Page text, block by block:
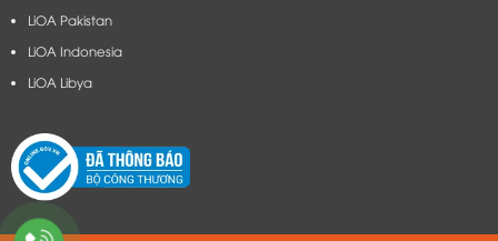
LiOA Pakistan
LiOA Indonesia
LiOA Libya